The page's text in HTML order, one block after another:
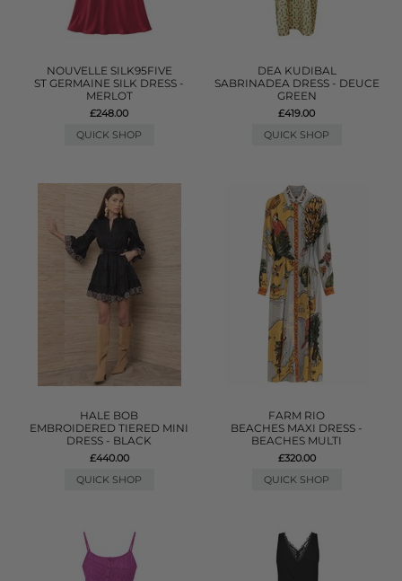
NOUVELLE SILK95FIVE
ST GERMAINE SILK DRESS -
MERLOT
£248.00
QUICK SHOP
DEA KUDIBAL
SABRINADEA DRESS - DEUCE
GREEN
£419.00
QUICK SHOP
HALE BOB
EMBROIDERED TIERED MINI
DRESS - BLACK
£440.00
QUICK SHOP
FARM RIO
BEACHES MAXI DRESS -
BEACHES MULTI
£320.00
QUICK SHOP